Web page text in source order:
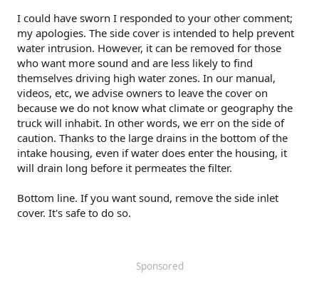
I could have sworn I responded to your other comment;
my apologies. The side cover is intended to help prevent
water intrusion. However, it can be removed for those
who want more sound and are less likely to find
themselves driving high water zones. In our manual,
videos, etc, we advise owners to leave the cover on
because we do not know what climate or geography the
truck will inhabit. In other words, we err on the side of
caution. Thanks to the large drains in the bottom of the
intake housing, even if water does enter the housing, it
will drain long before it permeates the filter.
Bottom line. If you want sound, remove the side inlet
cover. It's safe to do so.
Sponsored